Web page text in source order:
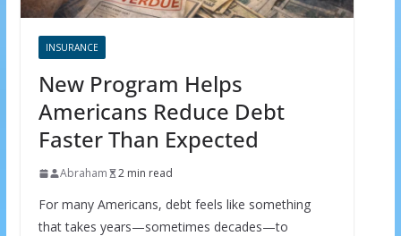
INSURANCE
New Program Helps
Americans Reduce Debt
Faster Than Expected
Abraham 2 min read
For many Americans, debt feels like something
that takes years—sometimes decades—to